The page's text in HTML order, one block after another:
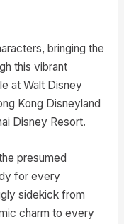
bringing the
this vibrant
at Walt Disney
Kong Disneyland
Disney Resort.
presumed
for every
sidekick from
charm to every